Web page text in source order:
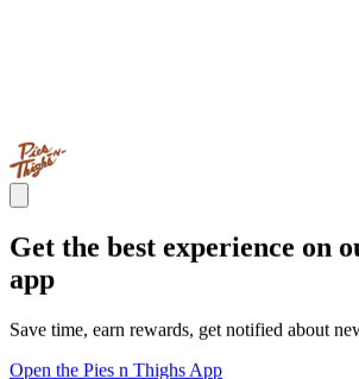
Get the best experience on
app
Save time, earn rewards, get notified about
Open the Pies n Thighs App